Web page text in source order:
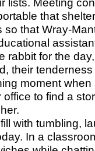
that
so that Wray-
rabbit for the
their
moment
to find a
with tumbling,
In a